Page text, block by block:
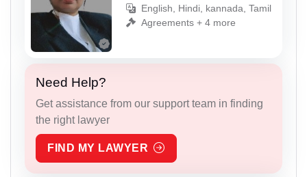
English, Hindi, kannada, Tamil
Agreements + 4 more
Need Help?
Get assistance from our support team in finding
the right lawyer
FIND MY LAWYER